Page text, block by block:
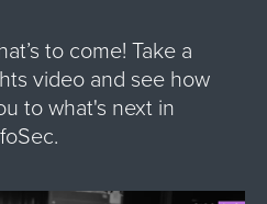
to come! Take a
video and see how
to what's next in